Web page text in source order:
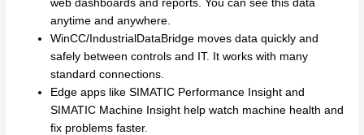
web dashboards and reports. You can see this data
anytime and anywhere.
WinCC/IndustrialDataBridge moves data quickly and
safely between controls and IT. It works with many
standard connections.
Edge apps like SIMATIC Performance Insight and
SIMATIC Machine Insight help watch machine health and
fix problems faster.